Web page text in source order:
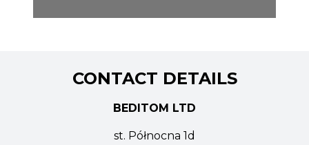
CONTACT DETAILS
BEDITOM LTD
st. Północna 1d